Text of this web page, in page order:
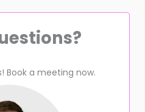
Book a meeting now.